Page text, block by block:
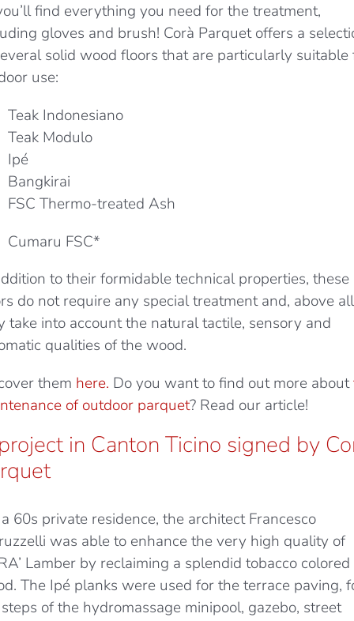
find everything you need for the treatment,
gloves and brush! Corà Parquet offers a
solid wood floors that are particularly suitable
use:
Teak Indonesiano
Teak Modulo
Ipé
Bangkirai
FSC Thermo-treated Ash
Cumaru FSC*
to their formidable technical properties, these
do not require any special treatment and, above
take into account the natural tactile, sensory and
qualities of the wood.
them here. Do you want to find out more about
of outdoor parquet? Read our article!
in Canton Ticino signed by
60s private residence, the architect Francesco
was able to enhance the very high quality of
Lamber by reclaiming a splendid tobacco colored
The Ipé planks were used for the terrace paving,
of the hydromassage minipool, gazebo, street